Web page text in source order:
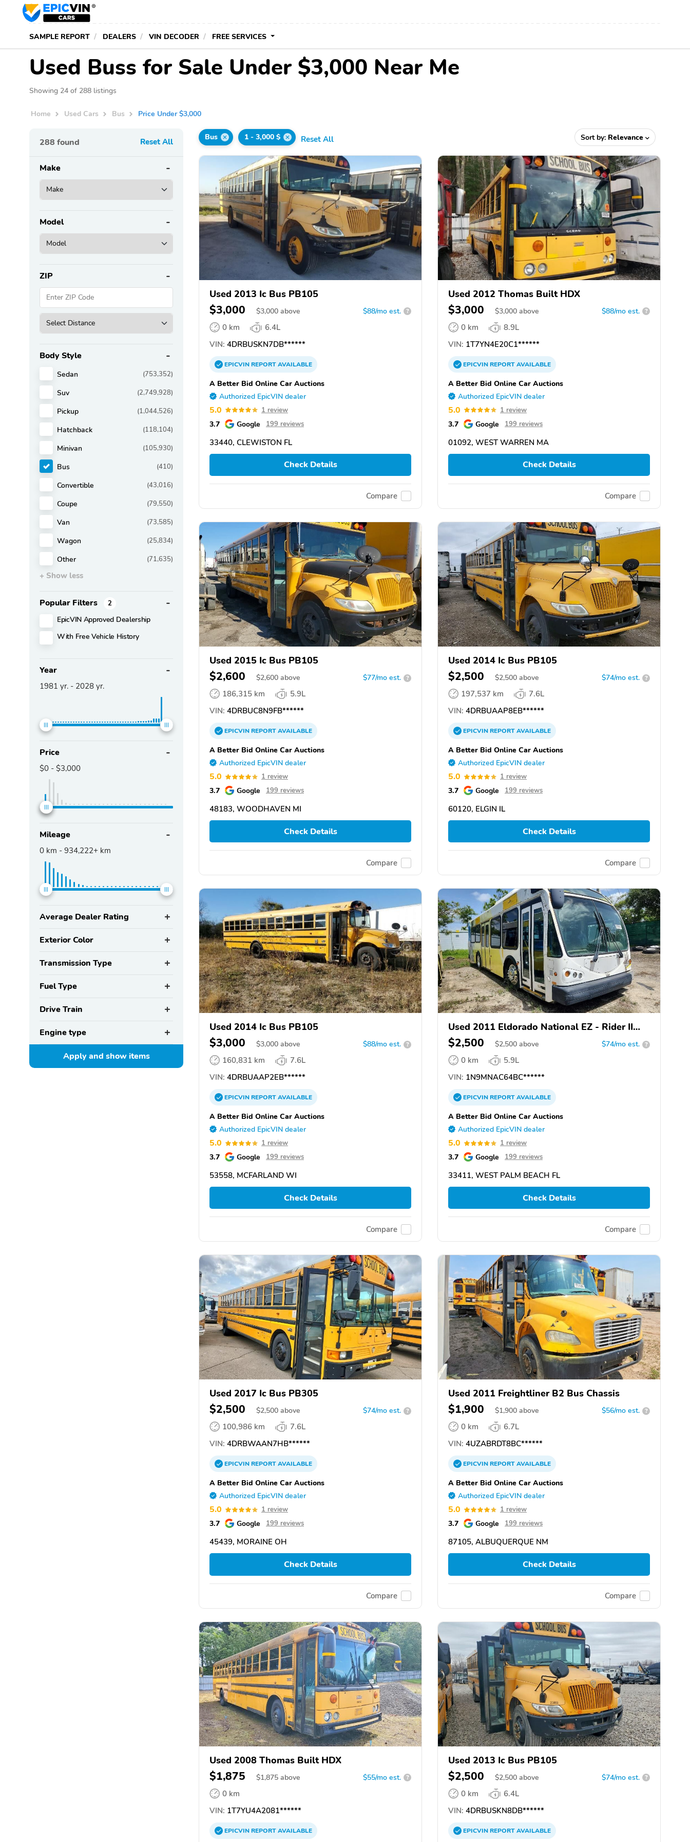
SAMPLE REPORT DEALERS VIN DECODER FREE SERVICES
Used Buss for Sale Under $3,000 Near Me
Showing 24 of 288 listings
Home Used Cars Bus Price Under $3,000
288 found Reset All
Make
Model
ZIP
Body Style
Sedan (753,352)
Suv (2,749,928)
Pickup (1,044,526)
Hatchback (118,104)
Minivan (105,930)
Bus (410)
Convertible (43,016)
Coupe (79,550)
Van (73,585)
Wagon (25,834)
Other (71,635)
+ Show less
Popular Filters 2
EpicVIN Approved Dealership
With Free Vehicle History
Year
1981 yr. - 2028 yr.
Price
$0 - $3,000
Mileage
0 km - 934,222+ km
Average Dealer Rating
Exterior Color
Transmission Type
Fuel Type
Drive Train
Engine type
Apply and showitems
Bus 1 - 3,000 $ Reset All Sort by: Relevance
Used 2013 Ic Bus PB105
$3,000 $3,000 above $88/mo est. ?
0 km
6.4L
VIN: 4DRBUSKN7DB******
EPICVINREPORTAVAILABLE
A Better Bid Online Car Auctions
Authorized EpicVIN dealer
5.0 1 review
3.7 Google 199 reviews
33440, CLEWISTON FL
Check Details
Compare
Used 2012 Thomas Built HDX
$3,000 $3,000 above $88/mo est. ?
0 km
8.9L
VIN: 1T7YN4E20C1******
EPICVINREPORTAVAILABLE
A Better Bid Online Car Auctions
Authorized EpicVIN dealer
5.0 1 review
3.7 Google 199 reviews
01092, WEST WARREN MA
Check Details
Compare
Used 2015 Ic Bus PB105
$2,600 $2,600 above $77/mo est. ?
186,315 km
5.9L
VIN: 4DRBUC8N9FB******
EPICVINREPORTAVAILABLE
A Better Bid Online Car Auctions
Authorized EpicVIN dealer
5.0 1 review
3.7 Google 199 reviews
48183, WOODHAVEN MI
Check Details
Compare
Used 2014 Ic Bus PB105
$2,500 $2,500 above $74/mo est. ?
197,537 km
7.6L
VIN: 4DRBUAAP8EB******
EPICVINREPORTAVAILABLE
A Better Bid Online Car Auctions
Authorized EpicVIN dealer
5.0 1 review
3.7 Google 199 reviews
60120, ELGIN IL
Check Details
Compare
Used 2014 Ic Bus PB105
$3,000 $3,000 above $88/mo est. ?
160,831 km
7.6L
VIN: 4DRBUAAP2EB******
EPICVINREPORTAVAILABLE
A Better Bid Online Car Auctions
Authorized EpicVIN dealer
5.0 1 review
3.7 Google 199 reviews
53558, MCFARLAND WI
Check Details
Compare
Used 2011 Eldorado National EZ - Rider II
MAX
$2,500 $2,500 above $74/mo est. ?
0 km
5.9L
VIN: 1N9MNAC64BC******
EPICVINREPORTAVAILABLE
A Better Bid Online Car Auctions
Authorized EpicVIN dealer
5.0 1 review
3.7 Google 199 reviews
33411, WEST PALM BEACH FL
Check Details
Compare
Used 2017 Ic Bus PB305
$2,500 $2,500 above $74/mo est. ?
100,986 km
7.6L
VIN: 4DRBWAAN7HB******
EPICVINREPORTAVAILABLE
A Better Bid Online Car Auctions
Authorized EpicVIN dealer
5.0 1 review
3.7 Google 199 reviews
45439, MORAINE OH
Check Details
Compare
Used 2011 Freightliner B2 Bus Chassis
$1,900 $1,900 above $56/mo est. ?
0 km
6.7L
VIN: 4UZABRDT8BC******
EPICVINREPORTAVAILABLE
A Better Bid Online Car Auctions
Authorized EpicVIN dealer
5.0 1 review
3.7 Google 199 reviews
87105, ALBUQUERQUE NM
Check Details
Compare
Used 2008 Thomas Built HDX
$1,875 $1,875 above $55/mo est. ?
0 km
VIN: 1T7YU4A2081******
EPICVINREPORTAVAILABLE
Used 2013 Ic Bus PB105
$2,500 $2,500 above $74/mo est. ?
0 km
6.4L
VIN: 4DRBUSKN8DB******
EPICVINREPORTAVAILABLE